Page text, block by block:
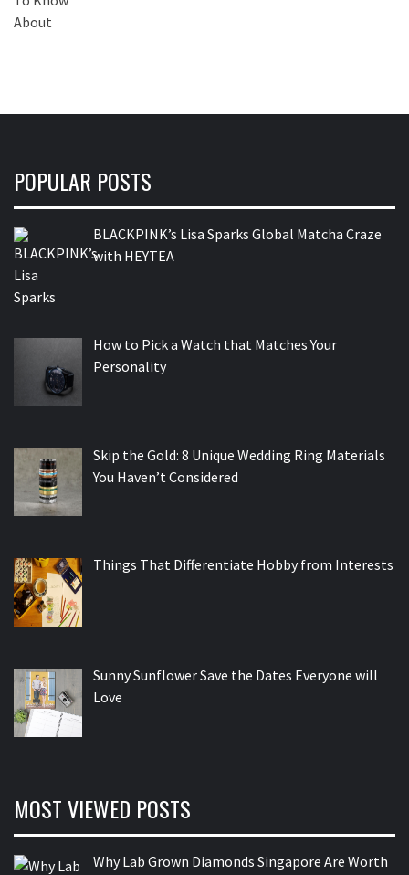
POPULAR POSTS
BLACKPINK’s Lisa Sparks Global Matcha Craze
with HEYTEA
How to Pick a Watch that Matches Your
Personality
Skip the Gold: 8 Unique Wedding Ring Materials
You Haven’t Considered
Things That Differentiate Hobby from Interests
Sunny Sunflower Save the Dates Everyone will
Love
MOST VIEWED POSTS
Why Lab Grown Diamonds Singapore Are Worth